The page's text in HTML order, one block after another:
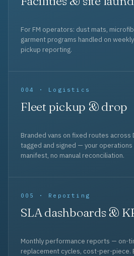
For FM operators: dust mats,
garment programs handled on
pickup reporting.
004 · Logistics
Fleet pickup & drop
Branded vans on fixed routes across
tagged and signed — your operations
manifest, no manual reconciliation.
005 · Reporting
SLA dashboards &
Monthly performance reports — on-
replacement cycles, cost-per-piece.